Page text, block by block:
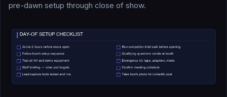
pre-dawn setup through close of show.